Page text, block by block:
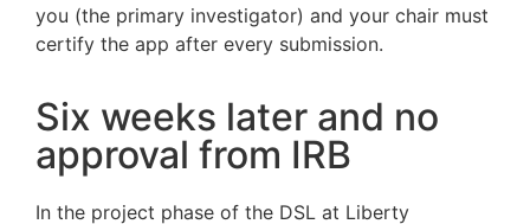
you (the primary investigator) and your chair must
certify the app after every submission.
Six weeks later and no
approval from IRB
In the project phase of the DSL at Liberty